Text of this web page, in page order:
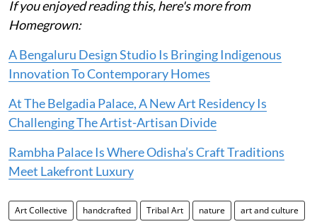
If you enjoyed reading this, here's more from
Homegrown:
A Bengaluru Design Studio Is Bringing Indigenous
Innovation To Contemporary Homes
At The Belgadia Palace, A New Art Residency Is
Challenging The Artist-Artisan Divide
Rambha Palace Is Where Odisha’s Craft Traditions
Meet Lakefront Luxury
Art Collective handcrafted Tribal Art nature art and culture